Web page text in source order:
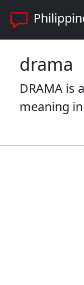
drama
DRAMA is
meaning